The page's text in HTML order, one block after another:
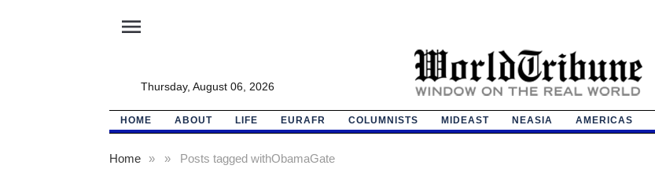
menu
Thursday, August 06, 2026
HOME ABOUT LIFE EURAFR COLUMNISTS MIDEAST NEASIA AMERICAS
Home » Posts tagged with
» ObamaGate